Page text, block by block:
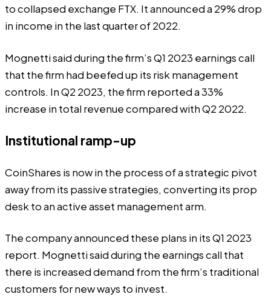
to collapsed exchange FTX. It announced a 29% drop
in income in the last quarter of 2022.
Mognetti said during the firm’s Q1 2023 earnings call
that the firm had beefed up its risk management
controls. In Q2 2023, the firm reported a 33%
increase in total revenue compared with Q2 2022.
Institutional ramp-up
CoinShares is now in the process of a strategic pivot
away from its passive strategies, converting its prop
desk to an active asset management arm.
The company announced these plans in its Q1 2023
report. Mognetti said during the earnings call that
there is increased demand from the firm’s traditional
customers for new ways to invest.